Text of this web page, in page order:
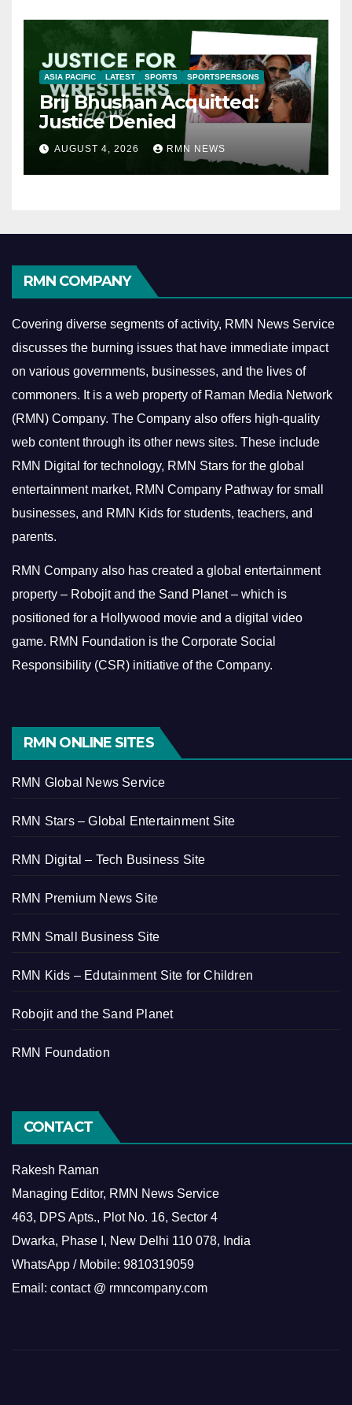
ASIA PACIFIC LATEST SPORTS SPORTSPERSONS
Brij Bhushan Acquitted:
Justice Denied
AUGUST 4, 2026 RMN NEWS
RMN COMPANY
Covering diverse segments of activity, RMN News Service
discusses the burning issues that have immediate impact
on various governments, businesses, and the lives of
commoners. It is a web property of Raman Media Network
(RMN) Company. The Company also offers high-quality
web content through its other news sites. These include
RMN Digital for technology, RMN Stars for the global
entertainment market, RMN Company Pathway for small
businesses, and RMN Kids for students, teachers, and
parents.
RMN Company also has created a global entertainment
property – Robojit and the Sand Planet – which is
positioned for a Hollywood movie and a digital video
game. RMN Foundation is the Corporate Social
Responsibility (CSR) initiative of the Company.
RMN ONLINE SITES
RMN Global News Service
RMN Stars – Global Entertainment Site
RMN Digital – Tech Business Site
RMN Premium News Site
RMN Small Business Site
RMN Kids – Edutainment Site for Children
Robojit and the Sand Planet
RMN Foundation
CONTACT
Rakesh Raman
Managing Editor, RMN News Service
463, DPS Apts., Plot No. 16, Sector 4
Dwarka, Phase I, New Delhi 110 078, India
WhatsApp / Mobile: 9810319059
Email: contact @ rmncompany.com